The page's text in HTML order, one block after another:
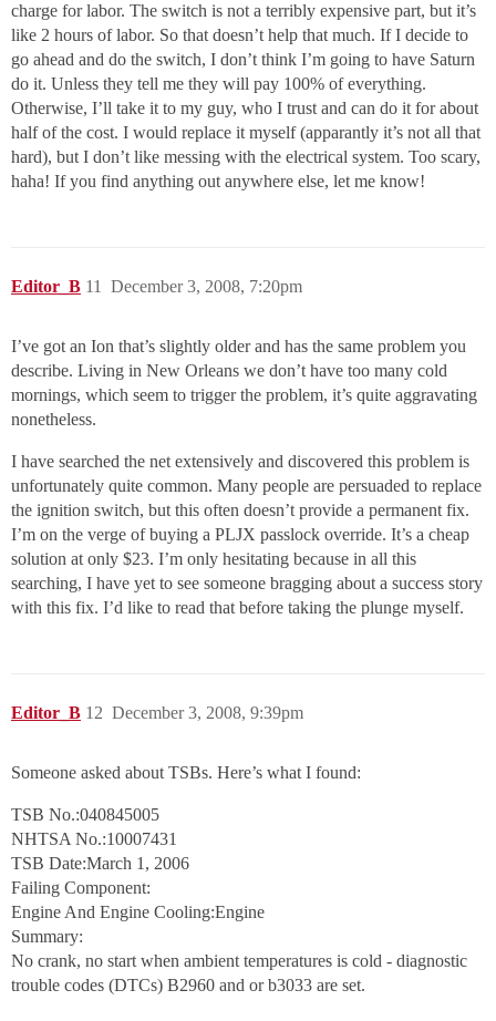
charge for labor. The switch is not a terribly expensive part, but it’s
like 2 hours of labor. So that doesn’t help that much. If I decide to
go ahead and do the switch, I don’t think I’m going to have Saturn
do it. Unless they tell me they will pay 100% of everything.
Otherwise, I’ll take it to my guy, who I trust and can do it for about
half of the cost. I would replace it myself (apparantly it’s not all that
hard), but I don’t like messing with the electrical system. Too scary,
haha! If you find anything out anywhere else, let me know!
Editor_B December 3, 2008, 7:20pm
11
I’ve got an Ion that’s slightly older and has the same problem you
describe. Living in New Orleans we don’t have too many cold
mornings, which seem to trigger the problem, it’s quite aggravating
nonetheless.
I have searched the net extensively and discovered this problem is
unfortunately quite common. Many people are persuaded to replace
the ignition switch, but this often doesn’t provide a permanent fix.
I’m on the verge of buying a PLJX passlock override. It’s a cheap
solution at only $23. I’m only hesitating because in all this
searching, I have yet to see someone bragging about a success story
with this fix. I’d like to read that before taking the plunge myself.
Editor_B December 3, 2008, 9:39pm
12
Someone asked about TSBs. Here’s what I found:
TSB No.:040845005
NHTSA No.:10007431
TSB Date:March 1, 2006
Failing Component:
Engine And Engine Cooling:Engine
Summary:
No crank, no start when ambient temperatures is cold - diagnostic
trouble codes (DTCs) B2960 and or b3033 are set.